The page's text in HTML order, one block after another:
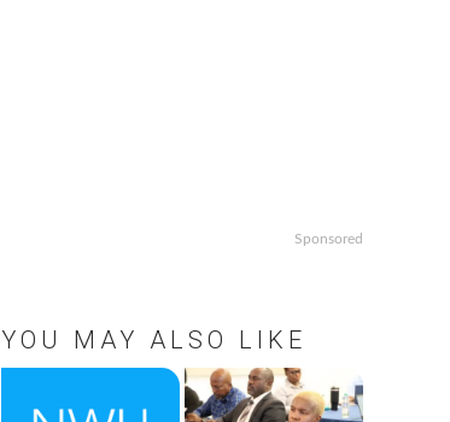
Sponsored
YOU MAY ALSO LIKE